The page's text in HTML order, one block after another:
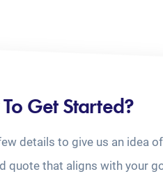
Get Started?
details to give us an idea
quote that aligns with your